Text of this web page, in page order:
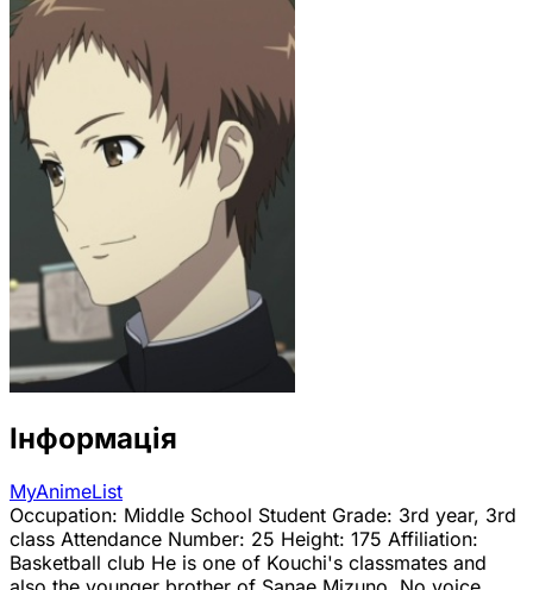
Інформація
MyAnimeList
Occupation: Middle School Student Grade: 3rd year, 3rd
class Attendance Number: 25 Height: 175 Affiliation:
Basketball club He is one of Kouchi's classmates and